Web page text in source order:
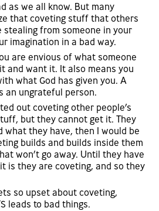
as we all know. But many
that coveting stuff that others
stealing from someone in your
imagination in a bad way.
are envious of what someone
and want it. It also means you
what God has given you. A
an ungrateful person.
out coveting other people’s
but they cannot get it. They
what they have, then I would be
builds and builds inside them
won’t go away. Until they have
is they are coveting, and so they
so upset about coveting,
leads to bad things.